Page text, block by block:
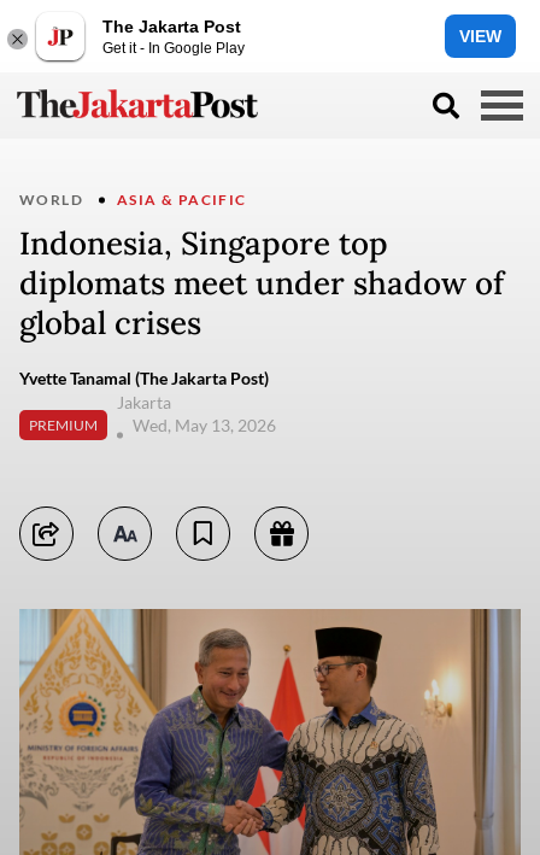
The Jakarta Post
Get it - In Google Play
VIEW
WORLD ASIA & PACIFIC
Indonesia, Singapore top
diplomats meet under shadow of
global crises
Yvette Tanamal (The Jakarta Post)
PREMIUM
Jakarta
Wed, May 13, 2026